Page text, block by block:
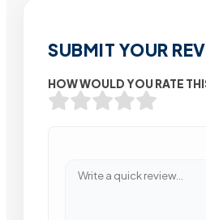
SUBMIT YOUR
HOW WOULD YOU RATE